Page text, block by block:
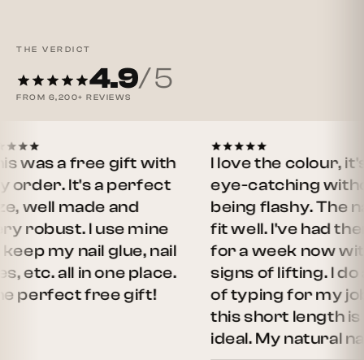
THE VERDICT
4.9/ 5
FROM 6,200+ REVIEWS
a free gift with
It's a perfect
made and
I use mine
my nail glue, nail
all in one place.
free gift!
I love the colour, it's
eye-catching without
being flashy. The nails
fit well. I've had them
for a week now with no
signs of lifting. I do a lot
of typing for my job
this short length is
ideal. My natural nails…